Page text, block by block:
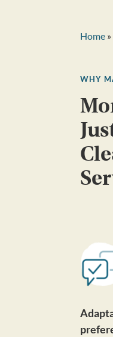
Home »
WHY